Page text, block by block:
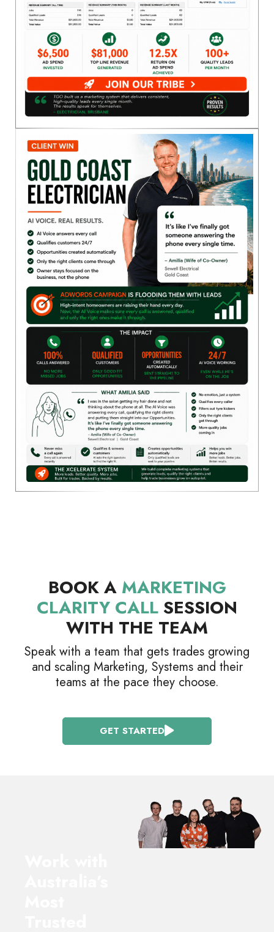
BOOK A MARKETING
CLARITY CALL SESSION
WITH THE TEAM
Speak with a team that gets trades growing
and scaling Marketing, Systems and their
teams at the pace they choose.
GET STARTED